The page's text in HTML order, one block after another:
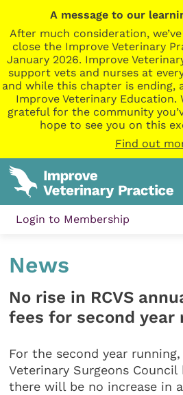
A message to our
After much consideration,
close the Improve Veterinary
January 2026. Improve
support vets and nurses at
and while this chapter is ending,
Improve Veterinary Education.
grateful for the community
hope to see you on this
Find out
Login to Membership
News
No rise in RCVS
fees for second year
For the second year
Veterinary Surgeons
there will be no increase in